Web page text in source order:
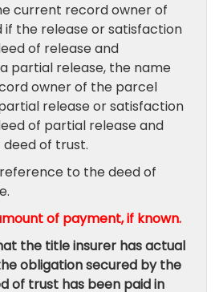
current record owner of
the release or satisfaction
of release and
partial release, the name
owner of the parcel
release or satisfaction
of partial release and
of trust.
to the deed of
of payment, if known.
the title insurer has actual
obligation secured by the
of trust has been paid in